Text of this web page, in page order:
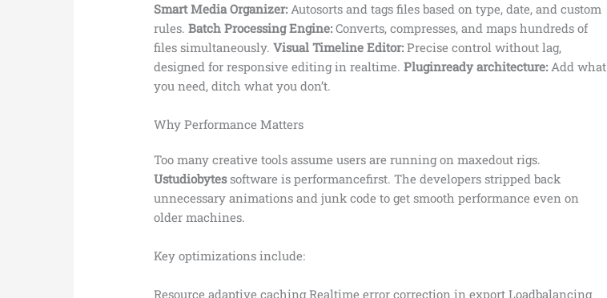
Smart Media Organizer: Autosorts and tags files based on type, date, and custom
rules.Batch Processing Engine: Converts, compresses, and maps hundreds of
files simultaneously.Visual Timeline Editor: Precise control without lag,
designed for responsive editing in realtime.Pluginready architecture: Add what
you need, ditch what you don’t.
Why Performance Matters
Too many creative tools assume users are running on maxedout rigs.
Ustudiobytessoftware is performancefirst. The developers stripped back
unnecessary animations and junk code to get smooth performance even on
older machines.
Key optimizations include:
Resource adaptive caching Realtime error correction in export Loadbalancing